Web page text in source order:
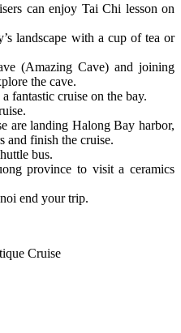
can enjoy Tai Chi lesson on
landscape with a cup of tea or
(Amazing Cave) and joining
the cave.
fantastic cruise on the bay.
are landing Halong Bay harbor,
and finish the cruise.
bus.
province to visit a ceramics
end your trip.
Cruise